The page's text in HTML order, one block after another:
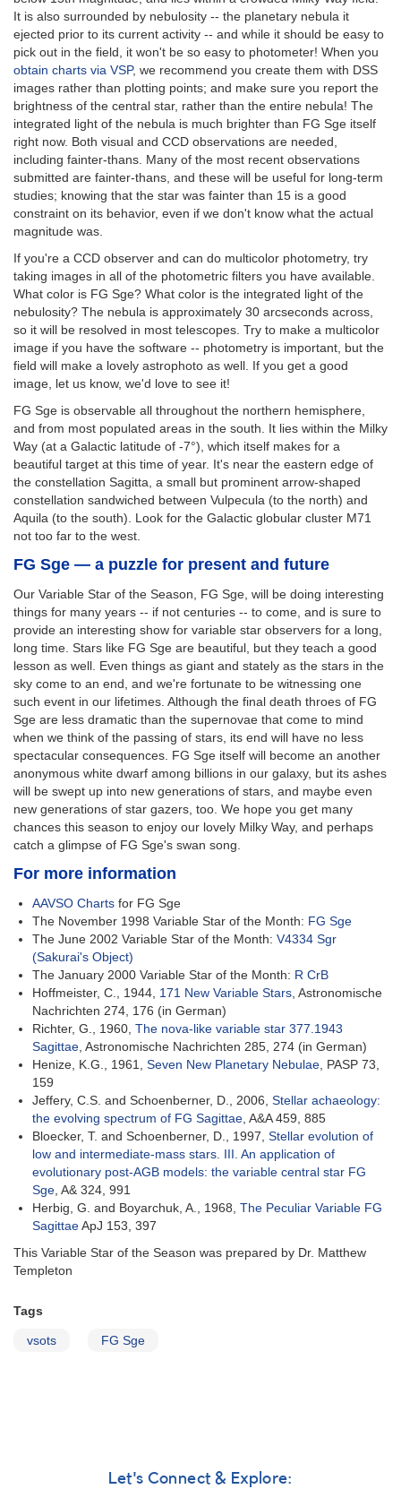
It is also surrounded by nebulosity -- the planetary nebula it
ejected prior to its current activity -- and while it should be easy to
pick out in the field, it won't be so easy to photometer! When you
obtain charts via VSP, we recommend you create them with DSS
images rather than plotting points; and make sure you report the
brightness of the central star, rather than the entire nebula! The
integrated light of the nebula is much brighter than FG Sge itself
right now. Both visual and CCD observations are needed,
including fainter-thans. Many of the most recent observations
submitted are fainter-thans, and these will be useful for long-term
studies; knowing that the star was fainter than 15 is a good
constraint on its behavior, even if we don't know what the actual
magnitude was.
If you're a CCD observer and can do multicolor photometry, try
taking images in all of the photometric filters you have available.
What color is FG Sge? What color is the integrated light of the
nebulosity? The nebula is approximately 30 arcseconds across,
so it will be resolved in most telescopes. Try to make a multicolor
image if you have the software -- photometry is important, but the
field will make a lovely astrophoto as well. If you get a good
image, let us know, we'd love to see it!
FG Sge is observable all throughout the northern hemisphere,
and from most populated areas in the south. It lies within the Milky
Way (at a Galactic latitude of -7°), which itself makes for a
beautiful target at this time of year. It's near the eastern edge of
the constellation Sagitta, a small but prominent arrow-shaped
constellation sandwiched between Vulpecula (to the north) and
Aquila (to the south). Look for the Galactic globular cluster M71
not too far to the west.
FG Sge — a puzzle for present and future
Our Variable Star of the Season, FG Sge, will be doing interesting
things for many years -- if not centuries -- to come, and is sure to
provide an interesting show for variable star observers for a long,
long time. Stars like FG Sge are beautiful, but they teach a good
lesson as well. Even things as giant and stately as the stars in the
sky come to an end, and we're fortunate to be witnessing one
such event in our lifetimes. Although the final death throes of FG
Sge are less dramatic than the supernovae that come to mind
when we think of the passing of stars, its end will have no less
spectacular consequences. FG Sge itself will become an another
anonymous white dwarf among billions in our galaxy, but its ashes
will be swept up into new generations of stars, and maybe even
new generations of star gazers, too. We hope you get many
chances this season to enjoy our lovely Milky Way, and perhaps
catch a glimpse of FG Sge's swan song.
For more information
AAVSO Charts for FG Sge
The November 1998 Variable Star of the Month: FG Sge
The June 2002 Variable Star of the Month: V4334 Sgr
(Sakurai's Object)
The January 2000 Variable Star of the Month: R CrB
Hoffmeister, C., 1944, 171 New Variable Stars, Astronomische
Nachrichten 274, 176 (in German)
Richter, G., 1960, The nova-like variable star 377.1943
Sagittae, Astronomische Nachrichten 285, 274 (in German)
Henize, K.G., 1961, Seven New Planetary Nebulae, PASP 73,
159
Jeffery, C.S. and Schoenberner, D., 2006, Stellar achaeology:
the evolving spectrum of FG Sagittae, A&A 459, 885
Bloecker, T. and Schoenberner, D., 1997, Stellar evolution of
low and intermediate-mass stars. III. An application of
evolutionary post-AGB models: the variable central star FG
Sge, A& 324, 991
Herbig, G. and Boyarchuk, A., 1968, The Peculiar Variable FG
SagittaeApJ 153, 397
This Variable Star of the Season was prepared by Dr. Matthew
Templeton
Tags
vsots FG Sge
Let's Connect & Explore: